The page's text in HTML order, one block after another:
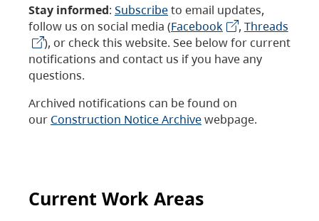
Stay informed: Subscribeto email updates,
follow us on social media (Facebook , Threads
), or check this website. See below for current
notifications and contact us if you have any
questions.
Archived notifications can be found on
our Construction Notice Archivewebpage.
Current Work Areas